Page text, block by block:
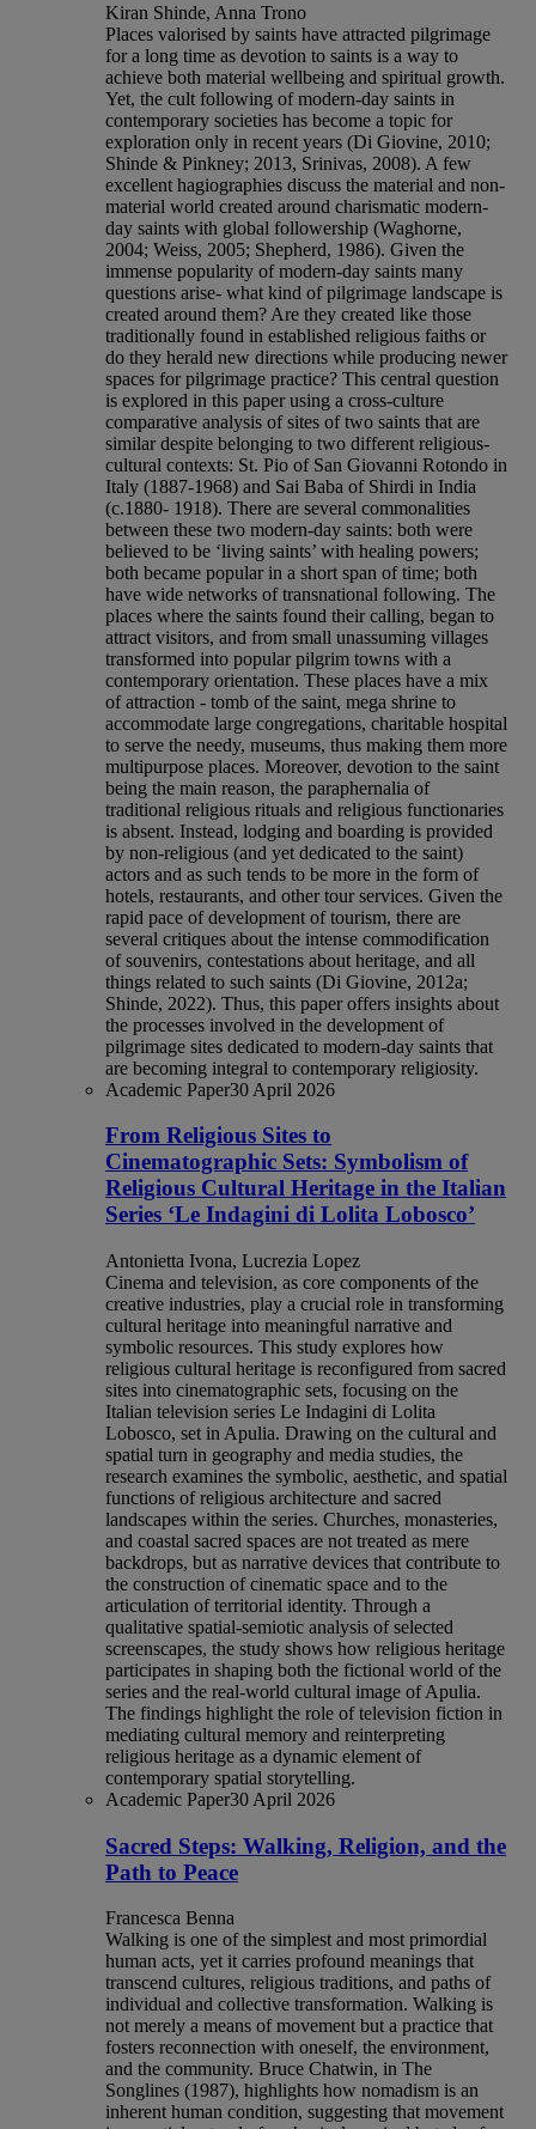
Kiran Shinde, Anna Trono
Places valorised by saints have attracted pilgrimage
for a long time as devotion to saints is a way to
achieve both material wellbeing and spiritual growth.
Yet, the cult following of modern-day saints in
contemporary societies has become a topic for
exploration only in recent years (Di Giovine, 2010;
Shinde & Pinkney; 2013, Srinivas, 2008). A few
excellent hagiographies discuss the material and non-
material world created around charismatic modern-
day saints with global followership (Waghorne,
2004; Weiss, 2005; Shepherd, 1986). Given the
immense popularity of modern-day saints many
questions arise- what kind of pilgrimage landscape is
created around them? Are they created like those
traditionally found in established religious faiths or
do they herald new directions while producing newer
spaces for pilgrimage practice? This central question
is explored in this paper using a cross-culture
comparative analysis of sites of two saints that are
similar despite belonging to two different religious-
cultural contexts: St. Pio of San Giovanni Rotondo in
Italy (1887-1968) and Sai Baba of Shirdi in India
(c.1880- 1918). There are several commonalities
between these two modern-day saints: both were
believed to be ‘living saints’ with healing powers;
both became popular in a short span of time; both
have wide networks of transnational following. The
places where the saints found their calling, began to
attract visitors, and from small unassuming villages
transformed into popular pilgrim towns with a
contemporary orientation. These places have a mix
of attraction - tomb of the saint, mega shrine to
accommodate large congregations, charitable hospital
to serve the needy, museums, thus making them more
multipurpose places. Moreover, devotion to the saint
being the main reason, the paraphernalia of
traditional religious rituals and religious functionaries
is absent. Instead, lodging and boarding is provided
by non-religious (and yet dedicated to the saint)
actors and as such tends to be more in the form of
hotels, restaurants, and other tour services. Given the
rapid pace of development of tourism, there are
several critiques about the intense commodification
of souvenirs, contestations about heritage, and all
things related to such saints (Di Giovine, 2012a;
Shinde, 2022). Thus, this paper offers insights about
the processes involved in the development of
pilgrimage sites dedicated to modern-day saints that
are becoming integral to contemporary religiosity.
Academic Paper30 April 2026
From Religious Sites to
Cinematographic Sets: Symbolism of
Religious Cultural Heritage in the Italian
Series ‘Le Indagini di Lolita Lobosco’
Antonietta Ivona, Lucrezia Lopez
Cinema and television, as core components of the
creative industries, play a crucial role in transforming
cultural heritage into meaningful narrative and
symbolic resources. This study explores how
religious cultural heritage is reconfigured from sacred
sites into cinematographic sets, focusing on the
Italian television series Le Indagini di Lolita
Lobosco, set in Apulia. Drawing on the cultural and
spatial turn in geography and media studies, the
research examines the symbolic, aesthetic, and spatial
functions of religious architecture and sacred
landscapes within the series. Churches, monasteries,
and coastal sacred spaces are not treated as mere
backdrops, but as narrative devices that contribute to
the construction of cinematic space and to the
articulation of territorial identity. Through a
qualitative spatial-semiotic analysis of selected
screenscapes, the study shows how religious heritage
participates in shaping both the fictional world of the
series and the real-world cultural image of Apulia.
The findings highlight the role of television fiction in
mediating cultural memory and reinterpreting
religious heritage as a dynamic element of
contemporary spatial storytelling.
Academic Paper30 April 2026
Sacred Steps: Walking, Religion, and the
Path to Peace
Francesca Benna
Walking is one of the simplest and most primordial
human acts, yet it carries profound meanings that
transcend cultures, religious traditions, and paths of
individual and collective transformation. Walking is
not merely a means of movement but a practice that
fosters reconnection with oneself, the environment,
and the community. Bruce Chatwin, in The
Songlines (1987), highlights how nomadism is an
inherent human condition, suggesting that movement